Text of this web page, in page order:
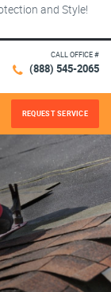
and Style!
CALL OFFICE #
(888) 545-2065
REQUEST SERVICE